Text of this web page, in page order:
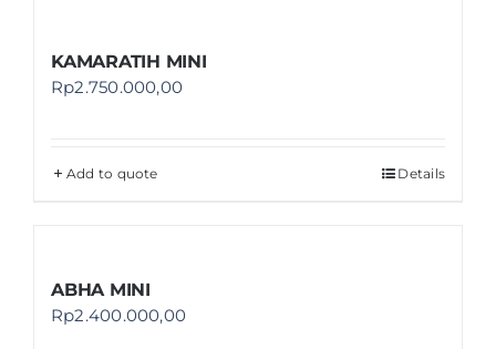
KAMARATIH MINI
Rp2.750.000,00
Add to quote Details
ABHA MINI
Rp2.400.000,00